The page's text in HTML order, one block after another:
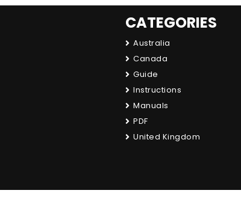
CATEGORIES
Australia
Canada
Guide
Instructions
Manuals
PDF
United Kingdom